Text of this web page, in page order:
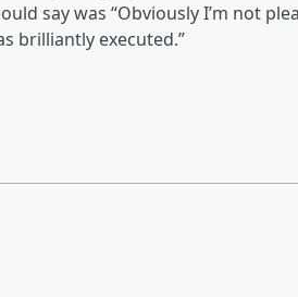
say was “Obviously I’m not
brilliantly executed.”